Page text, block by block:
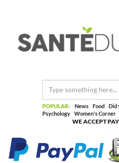
POPULAR: News Food
Did
Psychology
Women's Corner
WE ACCEPT